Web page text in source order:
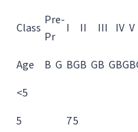
Class
Pre-
Pr
I II III IV V
Age B G BGB GB GBGB
<5
5
75